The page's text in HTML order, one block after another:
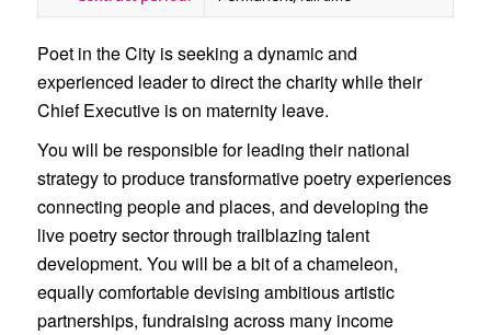
Poet in the City is seeking a dynamic and
experienced leader to direct the charity while their
Chief Executive is on maternity leave.
You will be responsible for leading their national
strategy to produce transformative poetry experiences
connecting people and places, and developing the
live poetry sector through trailblazing talent
development. You will be a bit of a chameleon,
equally comfortable devising ambitious artistic
partnerships, fundraising across many income